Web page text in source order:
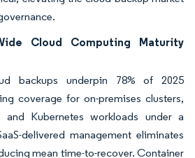
Cloud Computing Maturity
backups underpin 78% of 2025
coverage for on-premises clusters,
and Kubernetes workloads under a
delivered management eliminates
mean time-to-recover. Container